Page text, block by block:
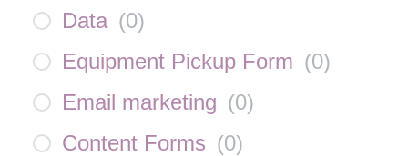
Data (0)
Equipment Pickup Form (0)
Email marketing (0)
Content Forms (0)